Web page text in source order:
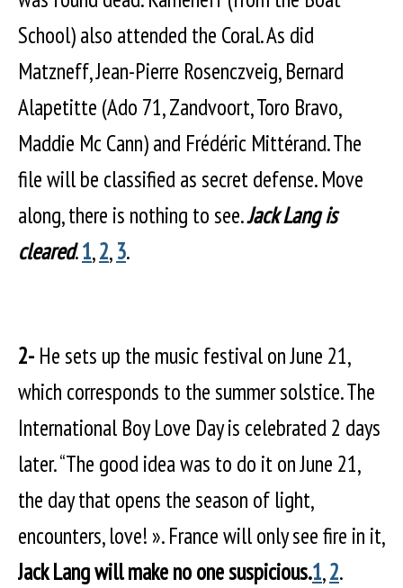
School) also attended the Coral. As did
Matzneff, Jean-Pierre Rosenczveig, Bernard
Alapetitte (Ado 71, Zandvoort, Toro Bravo,
Maddie Mc Cann) and Frédéric Mittérand. The
file will be classified as secret defense. Move
along, there is nothing to see.Jack Lang is
cleared.1,2,3.
2- He sets up the music festival on June 21,
which corresponds to the summer solstice. The
International Boy Love Day is celebrated 2 days
later. “The good idea was to do it on June 21,
the day that opens the season of light,
encounters, love! ». France will only see fire in it,
Jack Lang will make no one suspicious.1,2.